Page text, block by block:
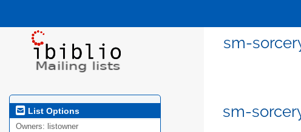
sm-
List Options
Owners: listowner
sm-